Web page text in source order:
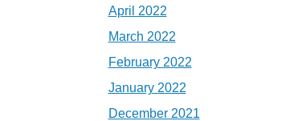
April 2022
March 2022
February 2022
January 2022
December 2021